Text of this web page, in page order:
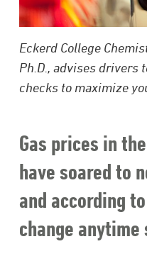
Eckerd College
Ph.D., advises drivers
checks to maximize
Gas prices in
have soared to
and according
change anytime